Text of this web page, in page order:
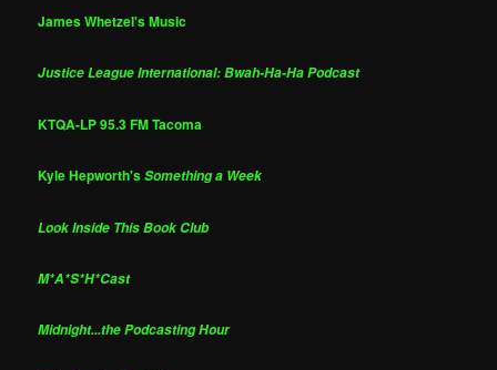
James Whetzel's Music
Justice League International: Bwah-Ha-Ha Podcast
KTQA-LP 95.3 FM Tacoma
Kyle Hepworth'sSomething a Week
Look Inside This Book Club
M*A*S*H*Cast
Midnight...the Podcasting Hour